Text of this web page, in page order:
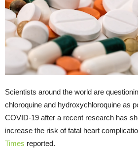
Scientists around the world are
chloroquine and hydroxychloroquine as
COVID-19 after a recent research has
increase the risk of fatal heart
Times reported.